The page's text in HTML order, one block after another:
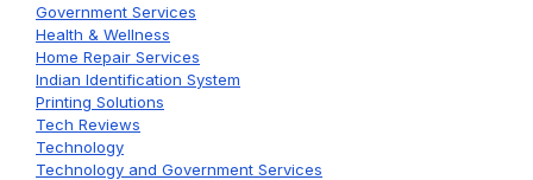
Government Services
Health & Wellness
Home Repair Services
Indian Identification System
Printing Solutions
Tech Reviews
Technology
Technology and Government Services